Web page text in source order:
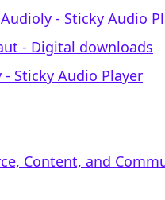
‑ Sticky Audio
‑ Digital downloads
Sticky Audio Player
Content, and